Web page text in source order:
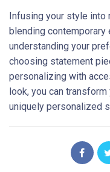
Infusing your style
blending
understanding your
choosing statement
personalizing with
look, you can
uniquely personalized